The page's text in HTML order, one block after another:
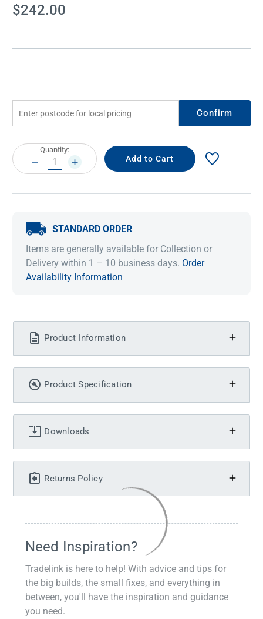
Current
Stock:
$242.00
Confirm
Current
Stock:
Quantity:
DECREASE
QUANTITY:
INCREASE
QUANTITY:
STANDARD ORDER
Items are generally available for Collection or
Delivery within 1 – 10 business days. Order
Availability Information
Product Information
Product Specification
Downloads
Returns Policy
Need Inspiration?
Tradelink is here to help! With advice and tips for
the big builds, the small fixes, and everything in
between, you'll have the inspiration and guidance
you need.